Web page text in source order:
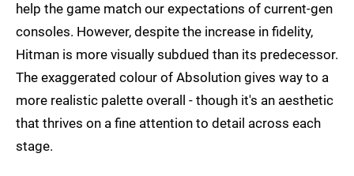
help the game match our expectations of current-gen
consoles. However, despite the increase in fidelity,
Hitman is more visually subdued than its predecessor.
The exaggerated colour of Absolution gives way to a
more realistic palette overall - though it's an aesthetic
that thrives on a fine attention to detail across each
stage.